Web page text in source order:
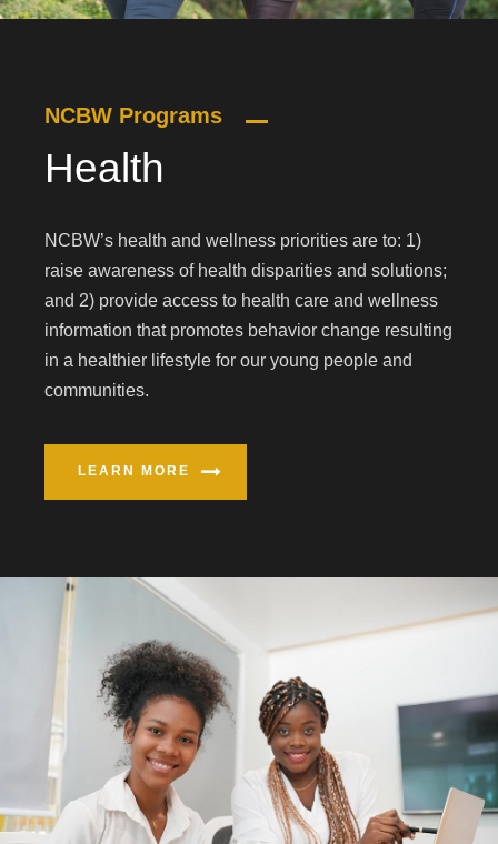
NCBW Programs
Health
NCBW’s health and wellness priorities are to: 1)
raise awareness of health disparities and solutions;
and 2) provide access to health care and wellness
information that promotes behavior change resulting
in a healthier lifestyle for our young people and
communities.
LEARN MORE